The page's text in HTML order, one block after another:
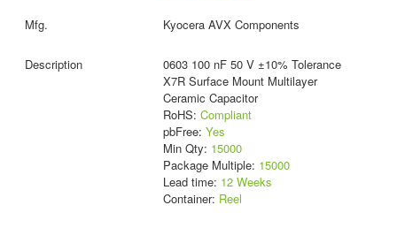
Kyocera AVX Components
0603 100 nF 50 V ±10% Tolerance
X7R Surface Mount Multilayer
Ceramic Capacitor
RoHS: Compliant
pbFree: Yes
Min Qty: 15000
Package Multiple: 15000
Lead time: 12 Weeks
Container: Reel